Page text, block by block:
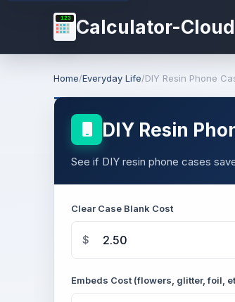
123 Calculator-Cloud
Home/Everyday Life/DIY Resin Phone
DIY Resin
See if DIY resin phone cases
Clear Case Blank Cost
$
Embeds Cost (flowers, glitter, foil,